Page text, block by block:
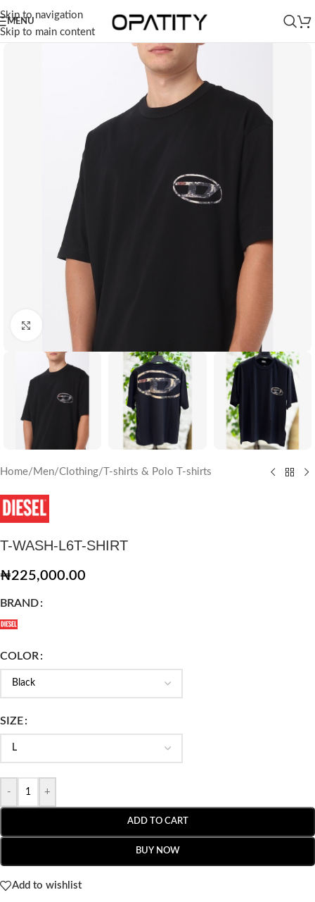
Skip to navigation
Skip to main content
MENU
Click to enlarge
Home/ Men/Clothing/ T-shirts & Polo T-shirts
T-WASH-L6T-SHIRT
₦225,000.00
BRAND
COLOR
SIZE
- +
ADD TO CART
BUY NOW
Add to wishlist